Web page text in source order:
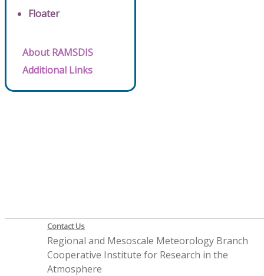
Floater
About RAMSDIS
Additional Links
Contact Us
Regional and Mesoscale Meteorology Branch
Cooperative Institute for Research in the
Atmosphere